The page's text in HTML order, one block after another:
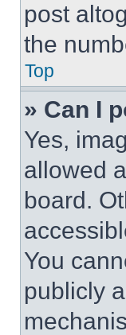
post
the
Top
» Can I
Yes,
allowed
board.
You
publicly